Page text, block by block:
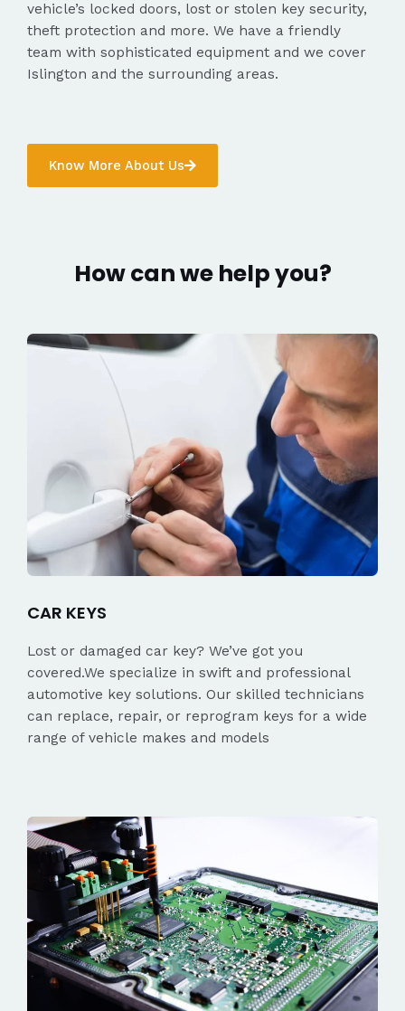
vehicle’s locked doors, lost or stolen key security,
theft protection and more. We have a friendly
team with sophisticated equipment and we cover
Islington and the surrounding areas.
Know More About Us
How can we help you?
CAR KEYS
Lost or damaged car key? We’ve got you
covered.We specialize in swift and professional
automotive key solutions. Our skilled technicians
can replace, repair, or reprogram keys for a wide
range of vehicle makes and models